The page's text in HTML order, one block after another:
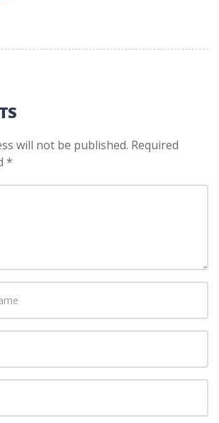
will not be published. Required
*